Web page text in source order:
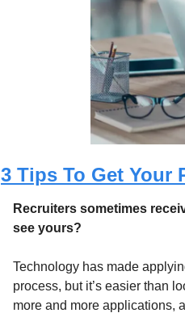
3 Tips To Get Your
Recruiters sometimes
see yours?
Technology has made
process, but it’s easier than
more and more applications,